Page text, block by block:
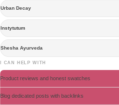
Urban Decay
Instytutum
Shesha Ayurveda
I CAN HELP WITH
Product reviews and honest swatches
Blog dedicated posts with backlinks